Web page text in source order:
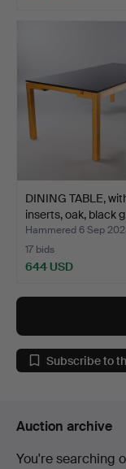
DINING TABLE,
inserts, oak, black
Hammered 6 Sep
17 bids
644 USD
Subscribe to
Auction archive
You're searching